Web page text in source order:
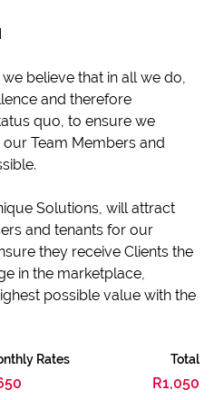
believe that in all we do,
and therefore
quo, to ensure we
Team Members and
Solutions, will attract
and tenants for our
they receive Clients the
in the marketplace,
possible value with the
Rates Total
R1,050